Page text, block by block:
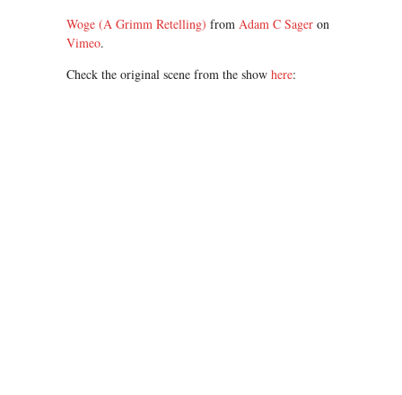
Woge (A Grimm Retelling) from Adam C Sager on
Vimeo.
Check the original scene from the show here: